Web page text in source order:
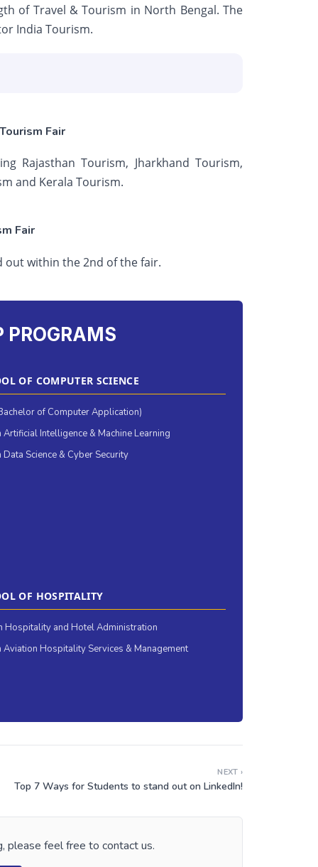
of Travel & Tourism in North Bengal. The
India Tourism.
Fair
Rajasthan Tourism, Jharkhand Tourism,
and Kerala Tourism.
Fair
out within the 2nd of the fair.
PROGRAMS
OF COMPUTER SCIENCE
of Computer Application)
Artificial Intelligence & Machine Learning
Data Science & Cyber Security
OF HOSPITALITY
Hospitality and Hotel Administration
Aviation Hospitality Services & Management
NEXT ›
Top 7 Ways for Students to stand out on LinkedIn!
please feel free to contact us.